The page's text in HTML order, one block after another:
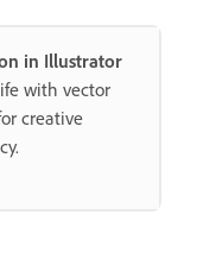
in Illustrator
with vector
creative